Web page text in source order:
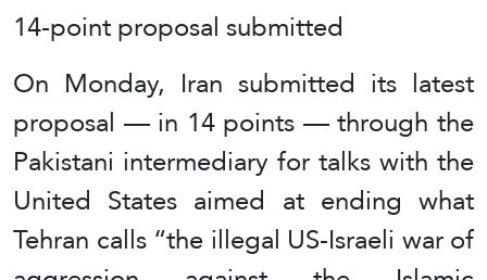
14-point proposal submitted
On Monday, Iran submitted its latest
proposal — in 14 points — through the
Pakistani intermediary for talks with the
United States aimed at ending what
Tehran calls “the illegal US-Israeli war of